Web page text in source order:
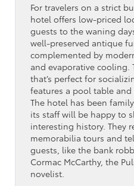
For travelers on a strict
hotel offers low-priced
guests to the waning
well-preserved antique
complemented by
and evaporative cooling.
that’s perfect for
features a pool table and
The hotel has been
its staff will be happy to
interesting history. They
memorabilia tours and
guests, like the bank
Cormac McCarthy, the
novelist.